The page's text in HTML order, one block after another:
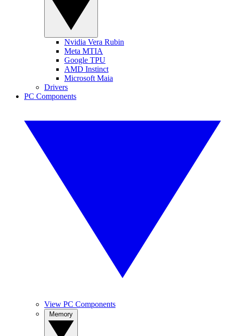
Nvidia Vera Rubin
Meta MTIA
Google TPU
AMD Instinct
Microsoft Maia
Drivers
PC Components
View PC Components